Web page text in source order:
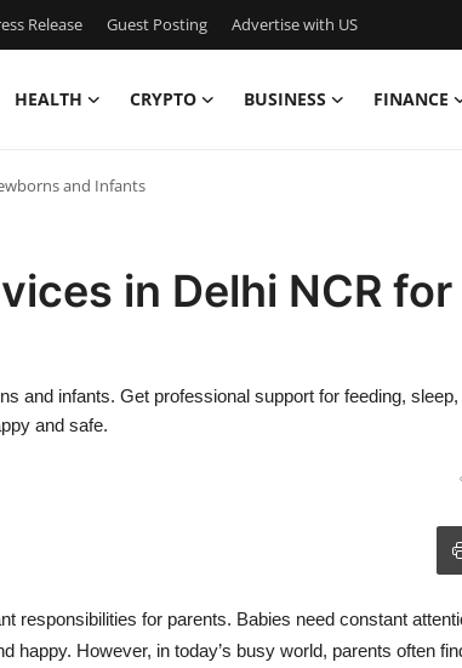
Release Guest Posting Advertise with US
HEALTH CRYPTO BUSINESS FINANCE
and Infants
in Delhi NCR for
and infants. Get professional support for feeding, sleep,
and safe.
responsibilities for parents. Babies need constant
happy. However, in today’s busy world, parents often